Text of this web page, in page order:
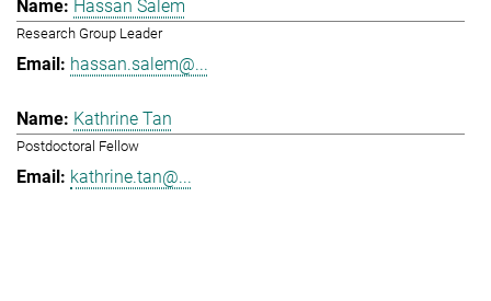
Hassan Salem
Research Group Leader
hassan.salem@...
Kathrine Tan
Postdoctoral Fellow
kathrine.tan@...